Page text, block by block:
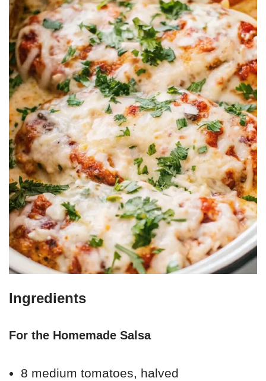
Ingredients
For the Homemade Salsa
8 medium tomatoes, halved